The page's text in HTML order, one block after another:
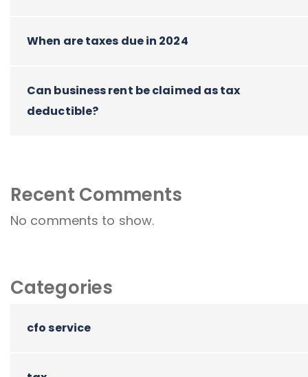
When are taxes due in 2024
Can business rent be claimed as tax
deductible?
Recent Comments
No comments to show.
Categories
cfo service